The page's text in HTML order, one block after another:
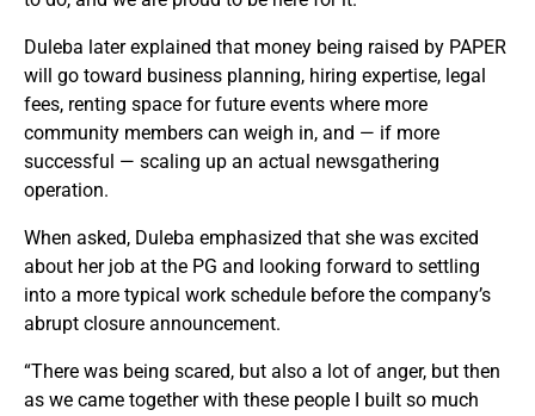
Duleba later explained that money being raised by PAPER
will go toward business planning, hiring expertise, legal
fees, renting space for future events where more
community members can weigh in, and — if more
successful — scaling up an actual newsgathering
operation.
When asked, Duleba emphasized that she was excited
about her job at the PG and looking forward to settling
into a more typical work schedule before the company’s
abrupt closure announcement.
“There was being scared, but also a lot of anger, but then
as we came together with these people I built so much